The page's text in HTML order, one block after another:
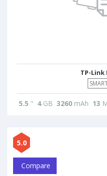
TP-Link
5.5 " 4GB 3260 mAh 13
5.0
Compare